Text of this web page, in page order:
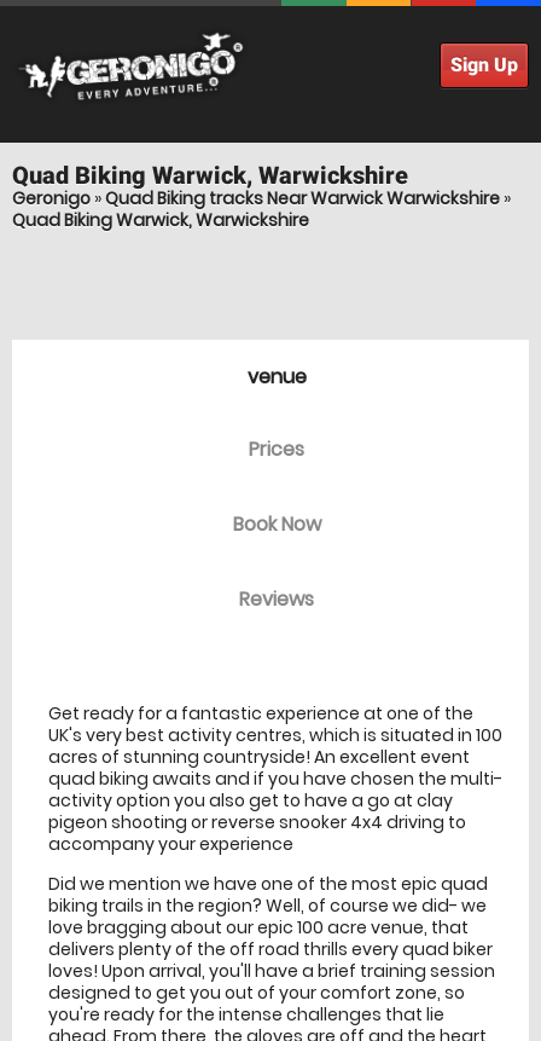
Sign Up
Quad Biking Warwick, Warwickshire
Geronigo »Quad Biking tracks Near Warwick Warwickshire »
Quad Biking Warwick, Warwickshire
venue
Prices
Book Now
Reviews
Get ready for a fantastic experience at one of the
UK's very best activity centres, which is situated in 100
acres of stunning countryside! An excellent event
quad biking awaits and if you have chosen the multi-
activity option you also get to have a go at clay
pigeon shooting or reverse snooker 4x4 driving to
accompany your experience
Did we mention we have one of the most epic quad
biking trails in the region? Well, of course we did- we
love bragging about our epic 100 acre venue, that
delivers plenty of the off road thrills every quad biker
loves! Upon arrival, you'll have a brief training session
designed to get you out of your comfort zone, so
you're ready for the intense challenges that lie